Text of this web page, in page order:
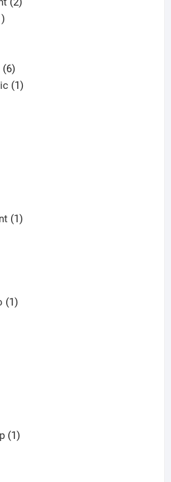
1
66
products
11
11
11
11